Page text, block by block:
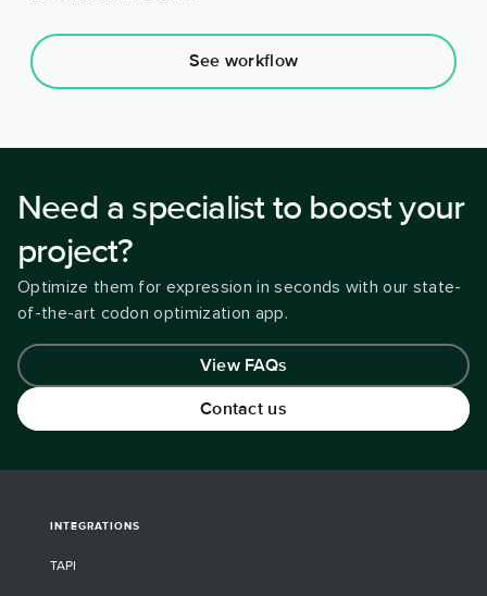
See workflow
Need a specialist to boost your
project?
Optimize them for expression in seconds with our state-
of-the-art codon optimization app.
View FAQs
Contact us
INTEGRATIONS
TAPI